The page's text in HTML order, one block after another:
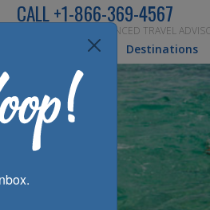
CALL+1-866-369-4567
SPEAK TO AN EXPERIENCED TRAVEL
Inspiration Destinations